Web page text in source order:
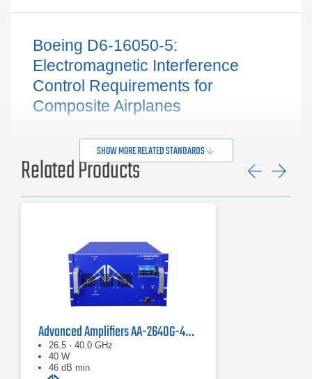
Boeing D6-16050-5:
Electromagnetic Interference
Control Requirements for
Composite Airplanes
SHOW MORE RELATED STANDARDS
Related Products
Advanced Amplifiers AA-2640G-40 Solid State Amplifier
26.5 - 40.0 GHz
40 W
46 dB min